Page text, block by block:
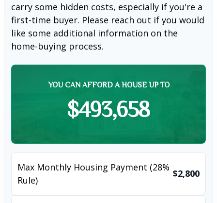
carry some hidden costs, especially if you're a
first-time buyer. Please reach out if you would
like some additional information on the
home-buying process.
YOU CAN AFFORD A HOUSE UP TO
$493,658
Max Monthly Housing Payment (28%
Rule)
$2,800